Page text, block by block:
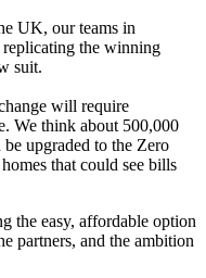
UK, our teams in
the winning
suit.
will require
We think about 500,000
upgraded to the Zero
that could see bills
the easy, affordable option
partners, and the ambition